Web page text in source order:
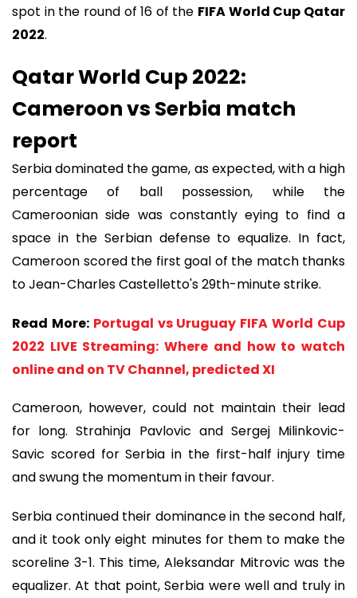
spot in the round of 16 of the FIFA World Cup Qatar
2022.
Qatar World Cup 2022:
Cameroon vs Serbia match
report
Serbia dominated the game, as expected, with a high
percentage of ball possession, while the
Cameroonian side was constantly eying to find a
space in the Serbian defense to equalize. In fact,
Cameroon scored the first goal of the match thanks
to Jean-Charles Castelletto's 29th-minute strike.
Read More: Portugal vs Uruguay FIFA World Cup
2022 LIVE Streaming: Where and how to watch
online and on TV Channel, predicted XI
Cameroon, however, could not maintain their lead
for long. Strahinja Pavlovic and Sergej Milinkovic-
Savic scored for Serbia in the first-half injury time
and swung the momentum in their favour.
Serbia continued their dominance in the second half,
and it took only eight minutes for them to make the
scoreline 3-1. This time, Aleksandar Mitrovic was the
equalizer. At that point, Serbia were well and truly in